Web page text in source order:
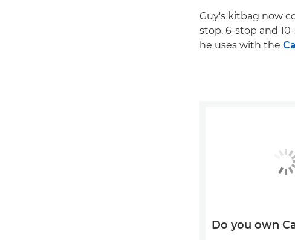
Guy's kitbag now
stop, 6-stop and
he uses with the
Do you own